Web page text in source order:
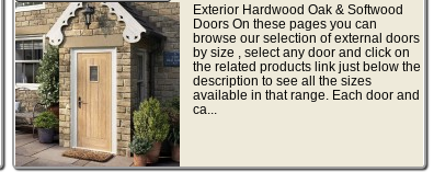
Exterior Hardwood Oak & Softwood
Doors On these pages you can
browse our selection of external doors
by size , select any door and click on
the related products link just below the
description to see all the sizes
available in that range. Each door and
ca...